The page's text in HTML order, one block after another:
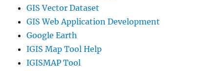
GIS Vector Dataset
GIS Web Application Development
Google Earth
IGIS Map Tool Help
IGISMAP Tool